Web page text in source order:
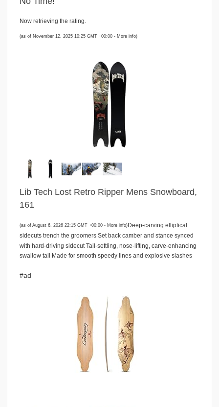
Now retrieving the rating.
(as of November 12, 2025 10:25 GMT +00:00 - More info)
Lib Tech Lost Retro Ripper Mens Snowboard,
161
(as of August 6, 2026 22:15 GMT +00:00 - More info) Deep-carving elliptical
sidecuts trench the groomers Set back camber and stance synced
with hard-driving sidecut Tail-settling, nose-lifting, carve-enhancing
swallow tail Made for smooth speedy lines and explosive slashes
#ad